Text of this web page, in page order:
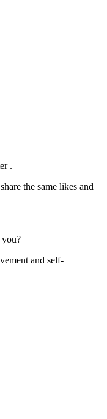
.
the same likes and
and self-